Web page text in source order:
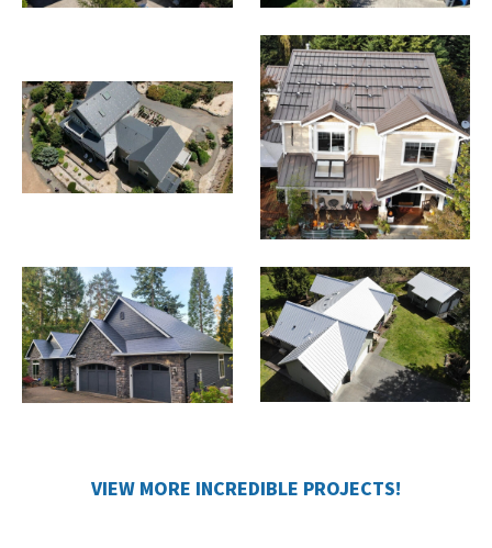
VIEW MORE INCREDIBLE PROJECTS!